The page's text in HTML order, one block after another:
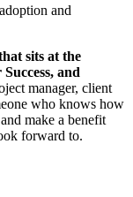
and
sits at the
and
manager, client
who knows how
make a benefit
forward to.